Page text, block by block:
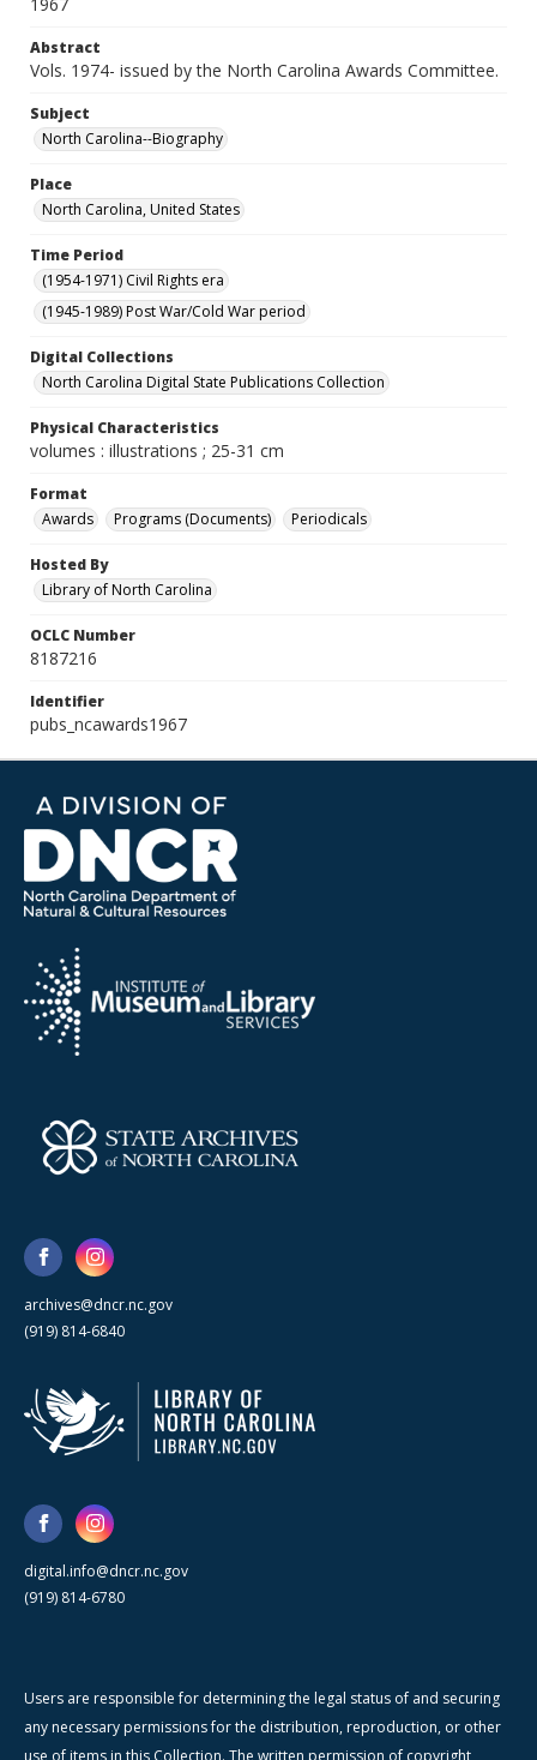
Abstract
Vols. 1974- issued by the North Carolina Awards Committee.
Subject
North Carolina--Biography
Place
North Carolina, United States
Time Period
(1954-1971) Civil Rights era
(1945-1989) Post War/Cold War period
Digital Collections
North Carolina Digital State Publications Collection
Physical Characteristics
volumes : illustrations ; 25-31 cm
Format
Awards
Programs (Documents) Periodicals
Hosted By
Library of North Carolina
OCLC Number
8187216
Identifier
pubs_ncawards1967
archives@dncr.nc.gov
(919) 814-6840
digital.info@dncr.nc.gov
(919) 814-6780
Users are responsible for determining the legal status of and securing
any necessary permissions for the distribution, reproduction, or other
use of items in this Collection. The written permission of copyright